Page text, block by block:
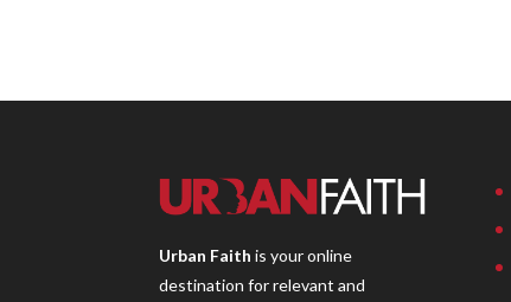
Urban Faith is your online
destination for relevant and